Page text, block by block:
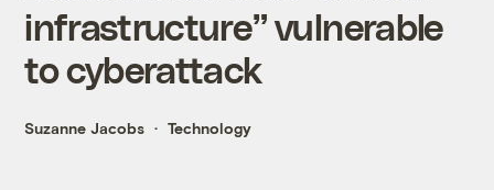
infrastructure” vulnerable
to cyberattack
Suzanne Jacobs Technology